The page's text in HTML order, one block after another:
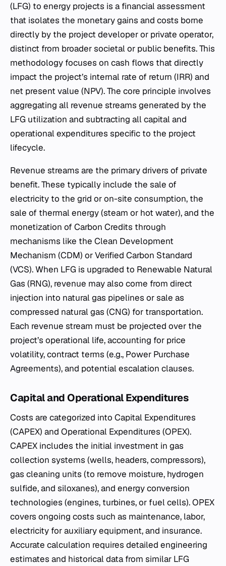
(LFG) to energy projects is a financial assessment
that isolates the monetary gains and costs borne
directly by the project developer or private operator,
distinct from broader societal or public benefits. This
methodology focuses on cash flows that directly
impact the project’s internal rate of return (IRR) and
net present value (NPV). The core principle involves
aggregating all revenue streams generated by the
LFG utilization and subtracting all capital and
operational expenditures specific to the project
lifecycle.
Revenue streams are the primary drivers of private
benefit. These typically include the sale of
electricity to the grid or on-site consumption, the
sale of thermal energy (steam or hot water), and the
monetization of Carbon Credits through
mechanisms like the Clean Development
Mechanism (CDM) or Verified Carbon Standard
(VCS). When LFG is upgraded to Renewable Natural
Gas (RNG), revenue may also come from direct
injection into natural gas pipelines or sale as
compressed natural gas (CNG) for transportation.
Each revenue stream must be projected over the
project’s operational life, accounting for price
volatility, contract terms (e.g., Power Purchase
Agreements), and potential escalation clauses.
Capital and Operational Expenditures
Costs are categorized into Capital Expenditures
(CAPEX) and Operational Expenditures (OPEX).
CAPEX includes the initial investment in gas
collection systems (wells, headers, compressors),
gas cleaning units (to remove moisture, hydrogen
sulfide, and siloxanes), and energy conversion
technologies (engines, turbines, or fuel cells). OPEX
covers ongoing costs such as maintenance, labor,
electricity for auxiliary equipment, and insurance.
Accurate calculation requires detailed engineering
estimates and historical data from similar LFG